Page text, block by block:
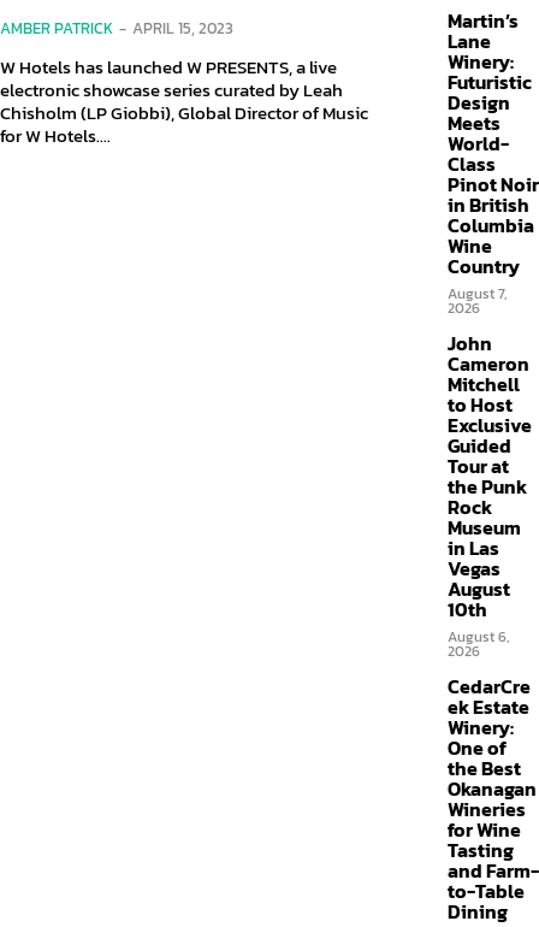
AMBER PATRICK - APRIL 15, 2023
W Hotels has launched W PRESENTS, a live
electronic showcase series curated by Leah
Chisholm (LP Giobbi), Global Director of Music
for W Hotels....
Martin’s
Lane
Winery:
Futuristic
Design
Meets
World-
Class
Pinot Noir
in British
Columbia
Wine
Country
August 7,
2026
John
Cameron
Mitchell
to Host
Exclusive
Guided
Tour at
the Punk
Rock
Museum
in Las
Vegas
August
10th
August 6,
2026
CedarCre
ek Estate
Winery:
One of
the Best
Okanagan
Wineries
for Wine
Tasting
and Farm-
to-Table
Dining